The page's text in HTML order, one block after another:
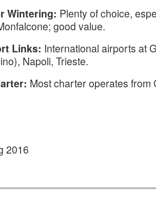
Wintering: Plenty of choice,
good value.
Links: International airports at
Napoli, Trieste.
Most charter operates from
2016